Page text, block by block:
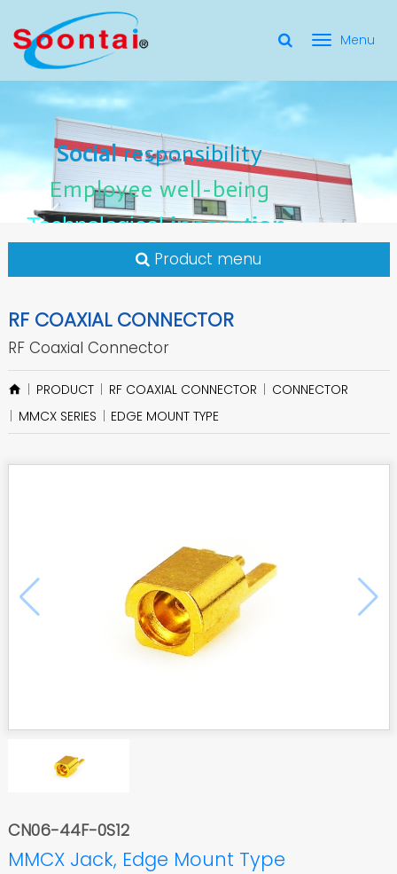
選
單
換
Social responsibility
Employee well-being
Technological innovation
Socialresponsibility
Employeewell-being
Technologicalinnovation
Socialresponsibility
Employeewell-being
Technologicalinnovation
Social Responsibility
Employee Well-Being
for applicate radio frequency
Connectors
Product menu
RF COAXIAL CONNECTOR
RF Coaxial Connector
PRODUCT RF COAXIAL CONNECTOR
CONNECTOR
MMCX SERIES
EDGE MOUNT TYPE
CN06-44F-0S12
MMCX Jack, Edge Mount Type